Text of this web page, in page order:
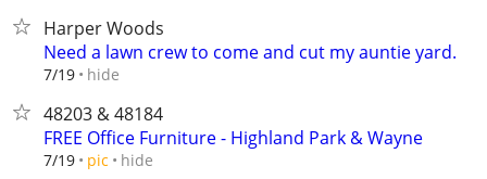
Harper Woods
Need a lawn crew to come and cut my auntie yard.
7/19 hide
48203 & 48184
FREE Office Furniture - Highland Park & Wayne
7/19 pic hide